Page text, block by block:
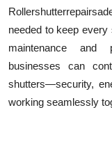
needed to keep
maintenance and
businesses can
shutters—security,
working seamlessly